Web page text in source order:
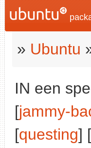
» Ubuntu
IN een
[jammy-
[questing] [